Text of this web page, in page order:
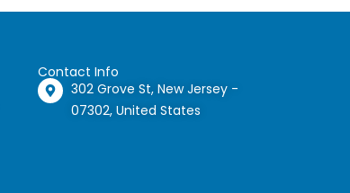
Contact Info
302 Grove St, New Jersey -
07302, United States